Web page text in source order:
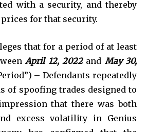
with a security, and thereby
for that security.
that for a period of at least
April 12, 2022and May 30,
– Defendants repeatedly
of spoofing trades designed to
that there was both
excess volatility in Genius